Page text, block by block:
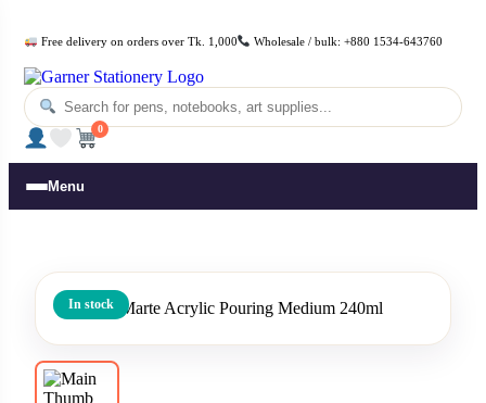
Free delivery on orders over Tk. 1,000 Wholesale / bulk: +880 1534-643760
0
Menu
In stock